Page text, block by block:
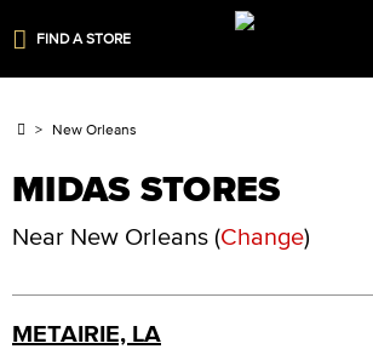
FIND A STORE
New Orleans
MIDAS STORES
Near New Orleans (Change)
METAIRIE, LA